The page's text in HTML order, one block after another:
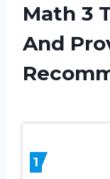
Math 3
And
1